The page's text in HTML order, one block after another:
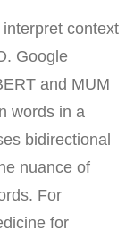
context
Google
and MUM
words in a
bidirectional
nuance of
For
for